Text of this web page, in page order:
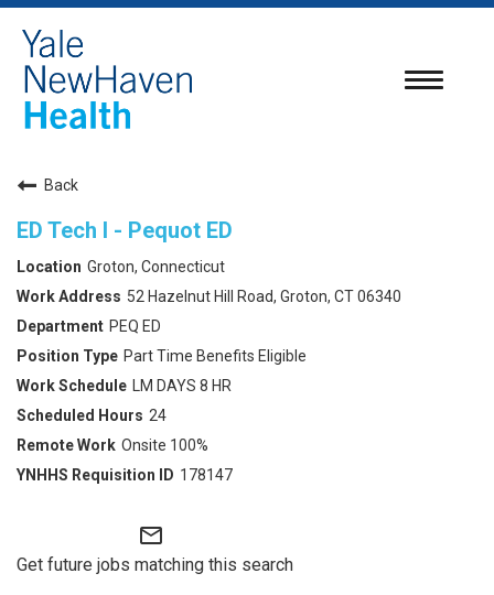
Toggle
Back
ED Tech I - Pequot ED
Groton, Connecticut
52 Hazelnut Hill Road, Groton, CT 06340
PEQ ED
Part Time Benefits Eligible
LM DAYS 8 HR
24
Onsite 100%
178147
mail_outline
Get future jobs matching this search